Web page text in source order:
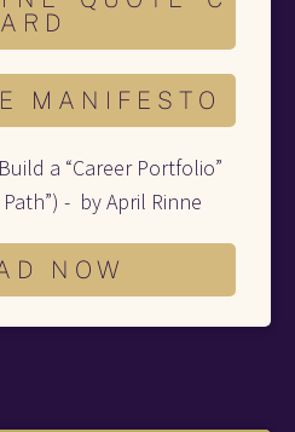
A R D
M A N I F E S T O
a “Career Portfolio”
-  by April Rinne
D N O W